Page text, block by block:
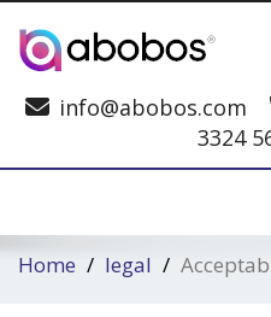
info@abobos.com
3324
Home legal